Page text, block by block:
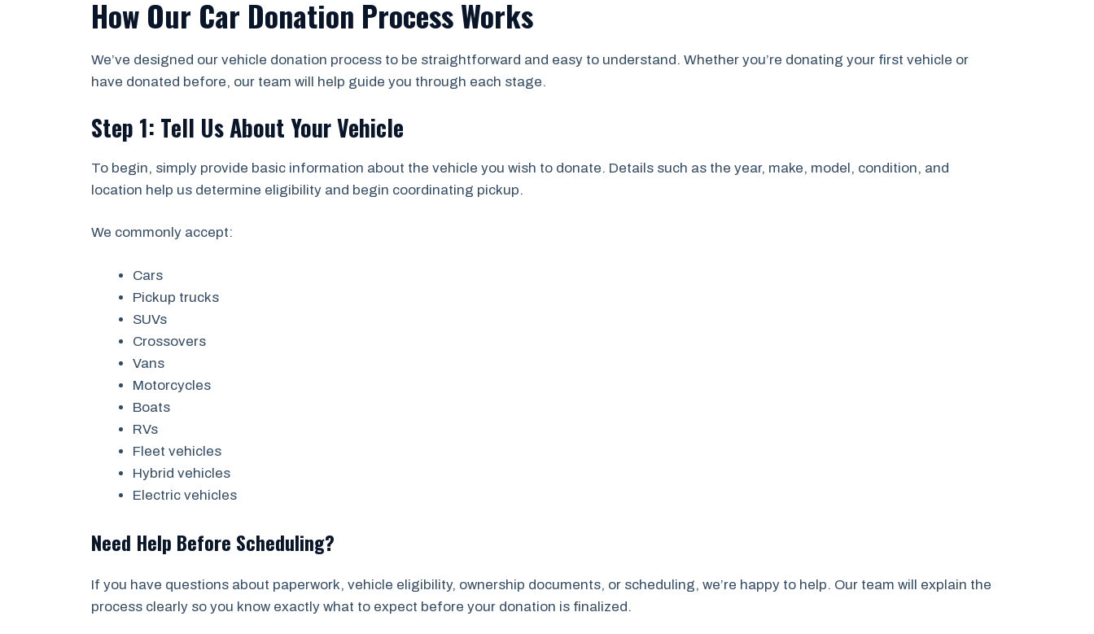
How Our Car Donation Process Works
We’ve designed our vehicle donation process to be straightforward and easy to understand. Whether you’re donating your first vehicle or
have donated before, our team will help guide you through each stage.
Step 1: Tell Us About Your Vehicle
To begin, simply provide basic information about the vehicle you wish to donate. Details such as the year, make, model, condition, and
location help us determine eligibility and begin coordinating pickup.
We commonly accept:
Cars
Pickup trucks
SUVs
Crossovers
Vans
Motorcycles
Boats
RVs
Fleet vehicles
Hybrid vehicles
Electric vehicles
Need Help Before Scheduling?
If you have questions about paperwork, vehicle eligibility, ownership documents, or scheduling, we’re happy to help. Our team will explain the
process clearly so you know exactly what to expect before your donation is finalized.